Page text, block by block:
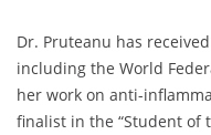
Dr. Pruteanu has
including the World
her work on anti-
finalist in the “Student of